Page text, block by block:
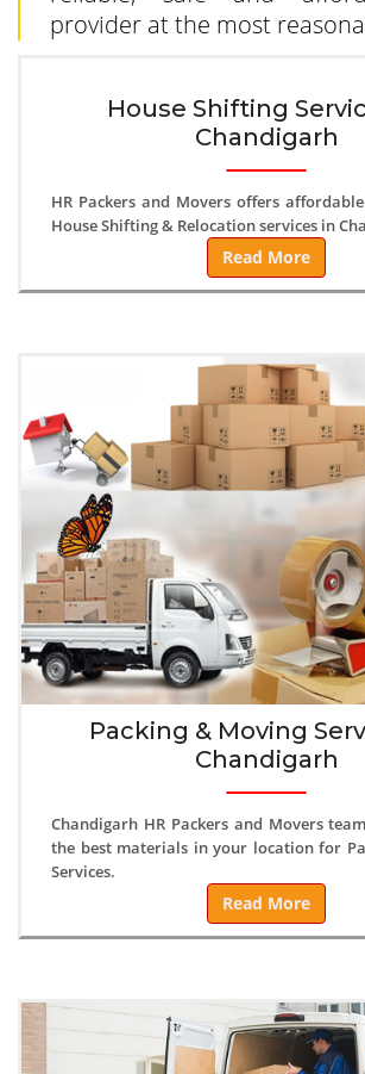
provider at the most
House Shifting
Chandigarh
HR Packers and Movers offers
House Shifting & Relocation services in
Read More
Packing & Moving
Chandigarh
Chandigarh HR Packers and Movers
the best materials in your location for
Services.
Read More